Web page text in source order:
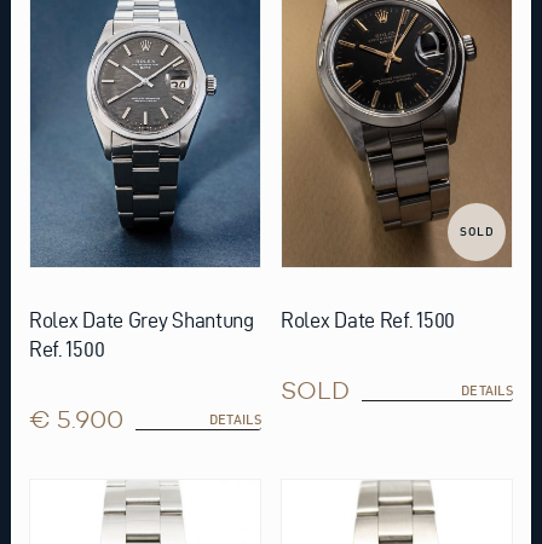
Rolex Date Grey Shantung
Ref. 1500
€ 5.900 DETAILS
SOLD
Rolex Date Ref. 1500
SOLD DETAILS